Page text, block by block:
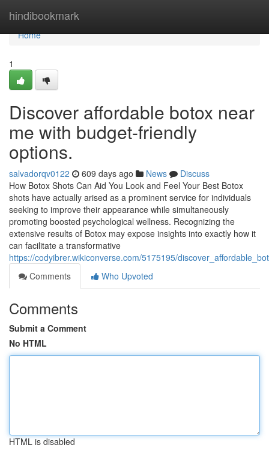
hindibookmark
Home
Home
1
Discover affordable botox near
me with budget-friendly
options.
salvadorqv0122 609 days ago News
Discuss
How Botox Shots Can Aid You Look and Feel Your Best Botox
shots have actually arised as a prominent service for individuals
seeking to improve their appearance while simultaneously
promoting boosted psychological wellness. Recognizing the
extensive results of Botox may expose insights into exactly how it
can facilitate a transformative
https://codyibrer.wikiconverse.com/5175195/
Comments
Who Upvoted
Comments
Submit a Comment
No HTML
HTML is disabled